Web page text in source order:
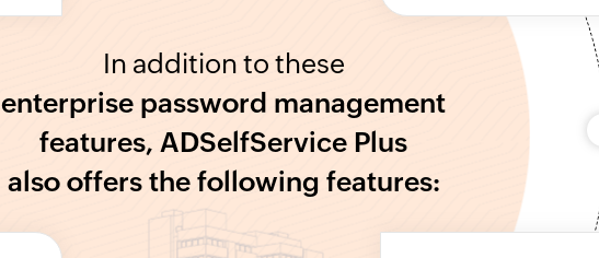
In addition to these
enterprise password management
features, ADSelfService Plus
also offers the following features: